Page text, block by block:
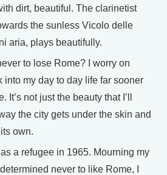
dirt, beautiful. The clarinetist
the sunless Vicolo delle
aria, plays beautifully.
to lose Rome? I worry on
into my day to day life far sooner
not just the beauty that I’ll
the city gets under the skin and
own.
as a refugee in 1965. Mourning my
never to like Rome, I